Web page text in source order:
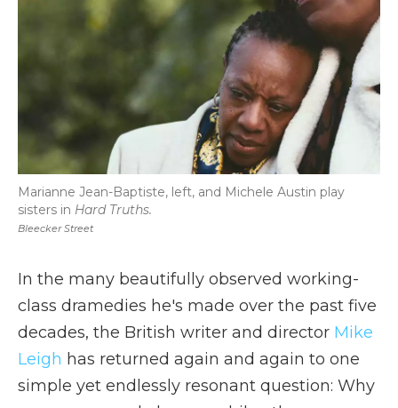
Bleecker Street
Marianne Jean-Baptiste, left, and Michele Austin play
sisters in Hard Truths.
In the many beautifully observed working-
class dramedies he's made over the past five
decades, the British writer and director Mike
Leigh has returned again and again to one
simple yet endlessly resonant question: Why